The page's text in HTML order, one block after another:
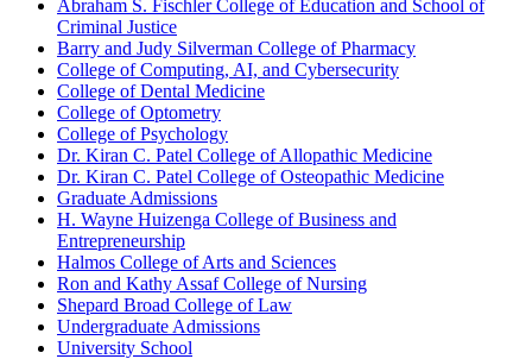
Abraham S. Fischler College of Education and School of
Criminal Justice
Barry and Judy Silverman College of Pharmacy
College of Computing, AI, and Cybersecurity
College of Dental Medicine
College of Optometry
College of Psychology
Dr. Kiran C. Patel College of Allopathic Medicine
Dr. Kiran C. Patel College of Osteopathic Medicine
Graduate Admissions
H. Wayne Huizenga College of Business and
Entrepreneurship
Halmos College of Arts and Sciences
Ron and Kathy Assaf College of Nursing
Shepard Broad College of Law
Undergraduate Admissions
University School